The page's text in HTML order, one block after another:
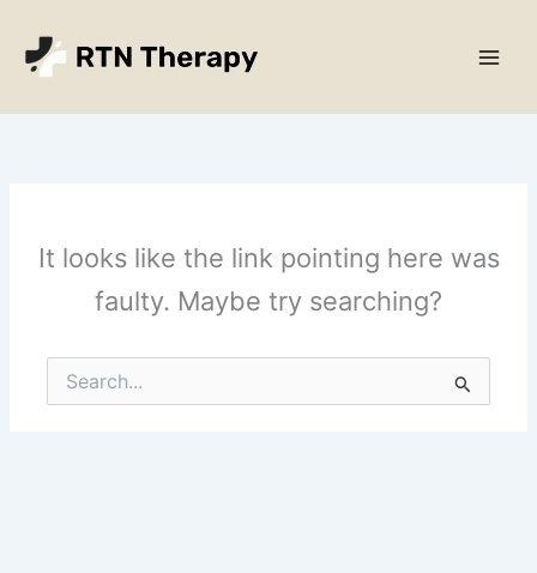
content
It looks like the link pointing here was
faulty. Maybe try searching?
Search
for: